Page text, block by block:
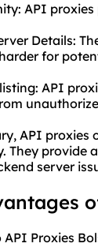
API
Details:
for
API
API proxies
They provide
server
API Proxies